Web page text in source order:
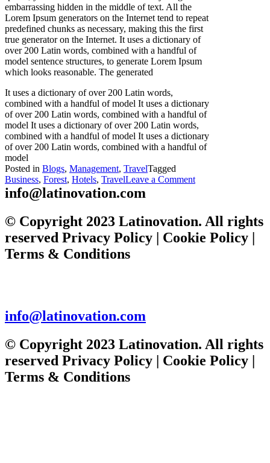
embarrassing hidden in the middle of text. All the
Lorem Ipsum generators on the Internet tend to repeat
predefined chunks as necessary, making this the first
true generator on the Internet. It uses a dictionary of
over 200 Latin words, combined with a handful of
model sentence structures, to generate Lorem Ipsum
which looks reasonable. The generated
It uses a dictionary of over 200 Latin words,
combined with a handful of model It uses a dictionary
of over 200 Latin words, combined with a handful of
model It uses a dictionary of over 200 Latin words,
combined with a handful of model It uses a dictionary
of over 200 Latin words, combined with a handful of
model
Posted in Blogs, Management, TravelTagged
Business, Forest, Hotels, TravelLeave a Commenton
info@latinovation.com
© Copyright 2023 Latinovation. All rights
reserved Privacy Policy | Cookie Policy |
Terms & Conditions
info@latinovation.com
© Copyright 2023 Latinovation. All rights
reserved Privacy Policy | Cookie Policy |
Terms & Conditions